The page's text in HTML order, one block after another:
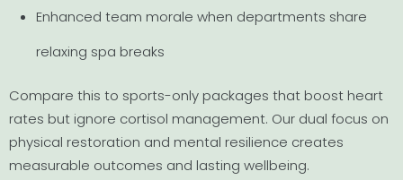
Enhanced team morale when departments share
relaxing spa breaks
Compare this to sports-only packages that boost heart
rates but ignore cortisol management. Our dual focus on
physical restoration and mental resilience creates
measurable outcomes and lasting wellbeing.